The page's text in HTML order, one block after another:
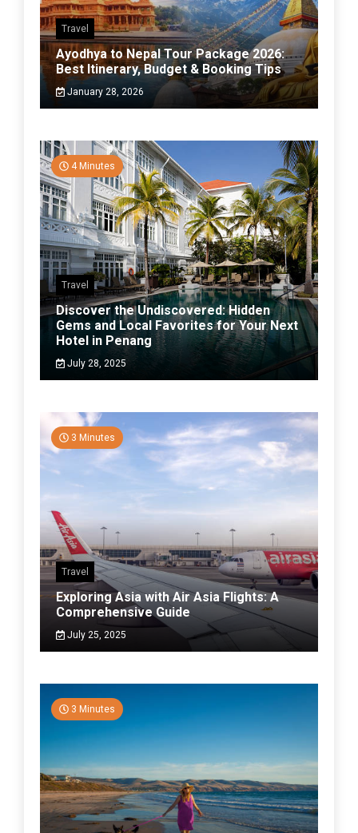
Travel
Ayodhya to Nepal Tour Package 2026:
Best Itinerary, Budget & Booking Tips
January 28, 2026
4 Minutes
Travel
Discover the Undiscovered: Hidden
Gems and Local Favorites for Your Next
Hotel in Penang
July 28, 2025
3 Minutes
Travel
Exploring Asia with Air Asia Flights: A
Comprehensive Guide
July 25, 2025
3 Minutes